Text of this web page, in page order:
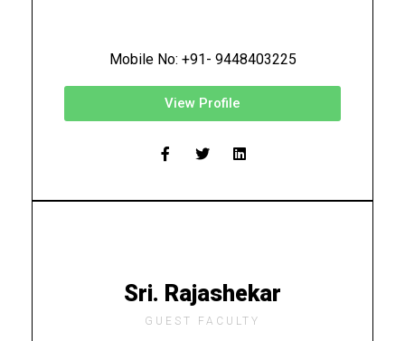
Mobile No: +91- 9448403225
View Profile
Sri. Rajashekar
GUEST FACULTY